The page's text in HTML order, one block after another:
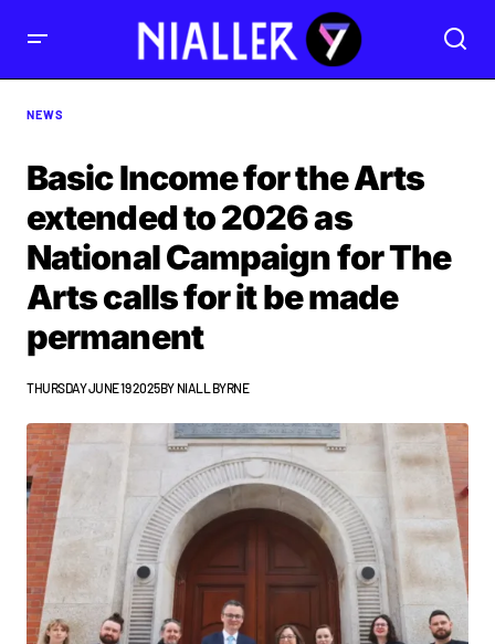
NEWS
Basic Income for the Arts
extended to 2026 as
National Campaign for The
Arts calls for it be made
permanent
THURSDAY JUNE 19 2025BY NIALL BYRNE